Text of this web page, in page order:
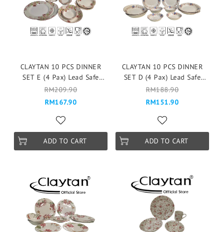
CLAYTAN 10 PCS DINNER
SET E (4 Pax) Lead Safe
Ceramic Tableware Pinggan
Mangkuk Cup Teapot -
RM209.90
RM167.90
ADD TO CART
CLAYTAN 10 PCS DINNER
SET D (4 Pax) Lead Safe
Ceramic Tableware Pinggan
Mangkuk Cup Teapot -
RM188.90
RM151.90
ADD TO CART